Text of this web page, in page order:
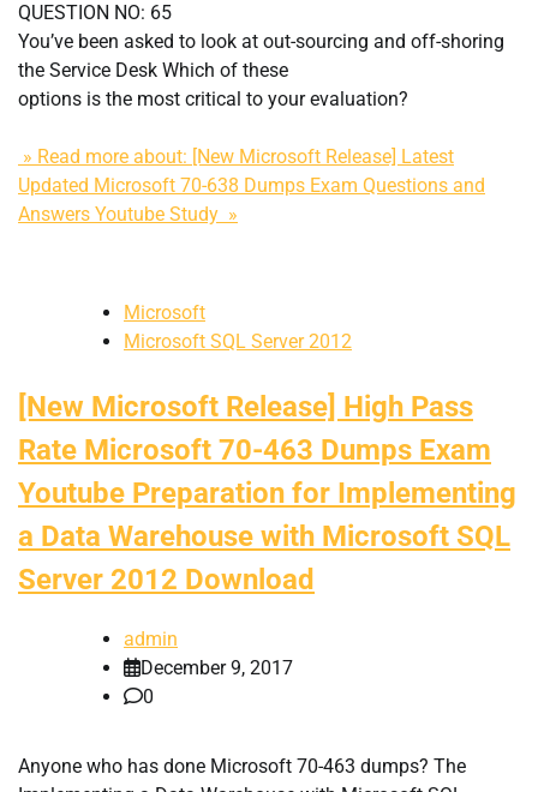
QUESTION NO: 65
You’ve been asked to look at out-sourcing and off-shoring
the Service Desk Which of these
options is the most critical to your evaluation?
» Read more about: [New Microsoft Release] Latest
Updated Microsoft 70-638 Dumps Exam Questions and
Answers Youtube Study »
Microsoft
Microsoft SQL Server 2012
[New Microsoft Release] High Pass
Rate Microsoft 70-463 Dumps Exam
Youtube Preparation for Implementing
a Data Warehouse with Microsoft SQL
Server 2012 Download
admin
December 9, 2017
0
Anyone who has done Microsoft 70-463 dumps? The